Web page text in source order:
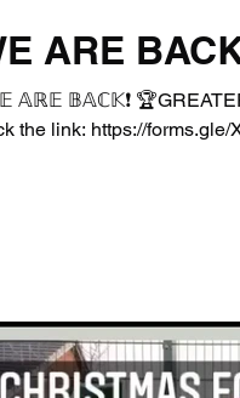
ARE
𝔸ℝ𝔼 𝔹𝔸ℂ𝕂❗️
the link: https://